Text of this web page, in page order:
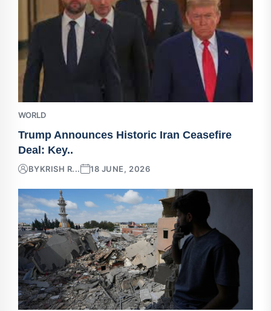
WORLD
Trump Announces Historic Iran Ceasefire
Deal: Key..
BYKRISH R... 18 JUNE, 2026